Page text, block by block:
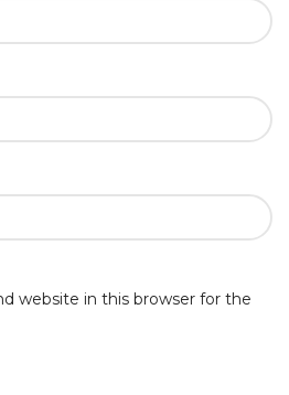
website in this browser for the